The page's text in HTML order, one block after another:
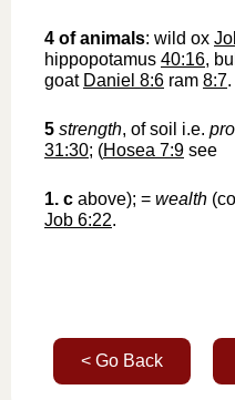
4 of animals: wild ox
hippopotamus 40:16,
goat Daniel 8:6 ram 8:7.
5 strength, of soil i.e.
31:30; (Hosea 7:9 see
1. c above); = wealth
Job 6:22.
< Go Back